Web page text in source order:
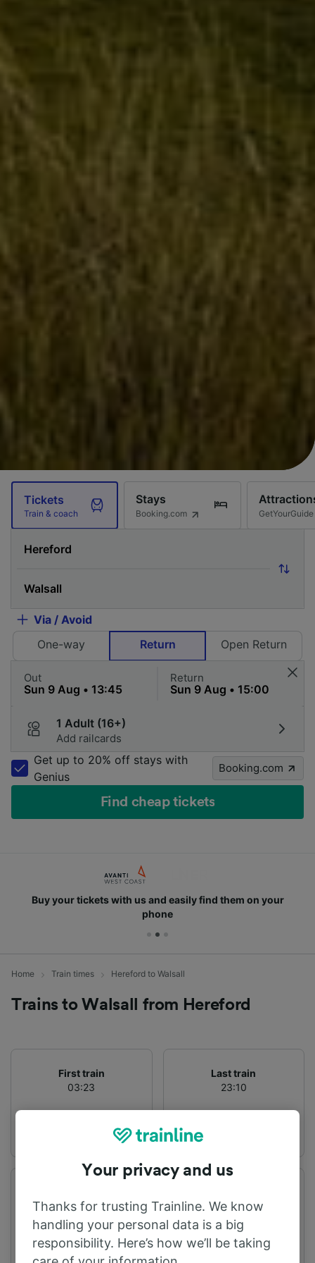
Tickets
Train & coach
Stays
Booking.com GetYourGuide
Via / Avoid
One-way
Return Open Return
Out Return
1 Adult (16+)
Add railcards
Get up to 20% off stays with
Genius
Booking.com
Find cheap tickets
Buy your tickets with us and easily find them on your
phone
Home Train times Hereford to Walsall
Trains to Walsall from Hereford
First train
03:23
Last train
23:10
Hereford
Walsall
Your privacy and us
Thanks for trusting Trainline. We know
handling your personal data is a big
responsibility. Here’s how we’ll be taking